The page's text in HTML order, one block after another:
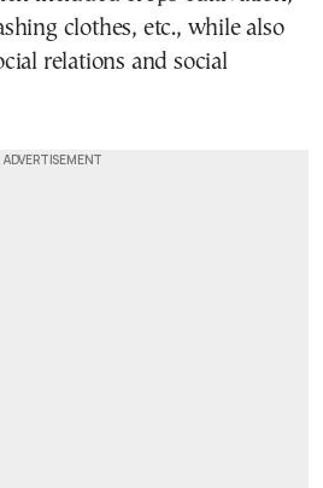
clothes, etc., while also
relations and social